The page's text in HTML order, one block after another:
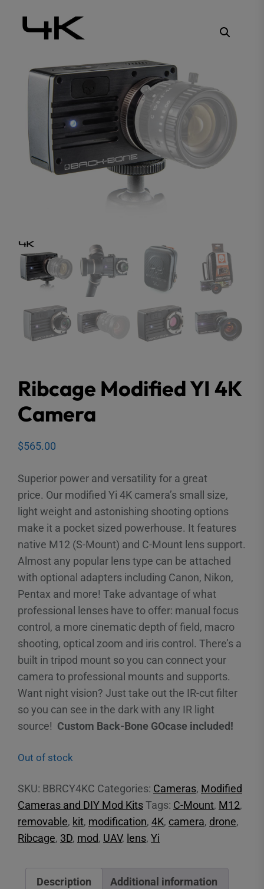
Ribcage Modified YI 4K
Camera
$565.00
Superior power and versatility for a great
price. Our modified Yi 4K camera’s small size,
light weight and astonishing shooting options
make it a pocket sized powerhouse. It features
native M12 (S-Mount) and C-Mount lens support.
Almost any popular lens type can be attached
with optional adapters including Canon, Nikon,
Pentax and more! Take advantage of what
professional lenses have to offer: manual focus
control, a more cinematic depth of field, macro
shooting, optical zoom and iris control. There’s a
built in tripod mount so you can connect your
camera to professional mounts and supports.
Want night vision? Just take out the IR-cut filter
so you can see in the dark with any IR light
source! Custom Back-Bone GOcase included!
Out of stock
SKU: BBRCY4KC Categories: Cameras, Modified
Cameras and DIY Mod KitsTags: C-Mount, M12,
removable, kit, modification, 4K, camera, drone,
Ribcage, 3D, mod, UAV, lens, Yi
Description Additional information